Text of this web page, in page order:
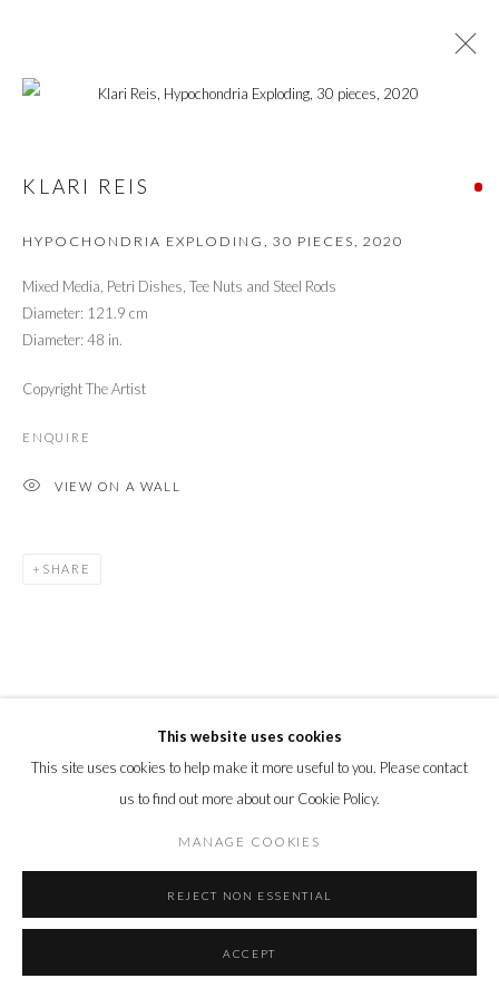
© 2026 CYNTHIA CORBETT GALLERY
This website uses cookies
This site uses cookies to help make it more useful to you. Please contact
us to find out more about our Cookie Policy.
MANAGE COOKIES
REJECT NON ESSENTIAL
ACCEPT
KLARI REIS
HYPOCHONDRIA EXPLODING, 30 PIECES, 2020
Mixed Media, Petri Dishes, Tee Nuts and Steel Rods
Diameter: 121.9 cm
Diameter: 48 in.
Copyright The Artist
ENQUIRE
VIEW ON A WALL
SHARE